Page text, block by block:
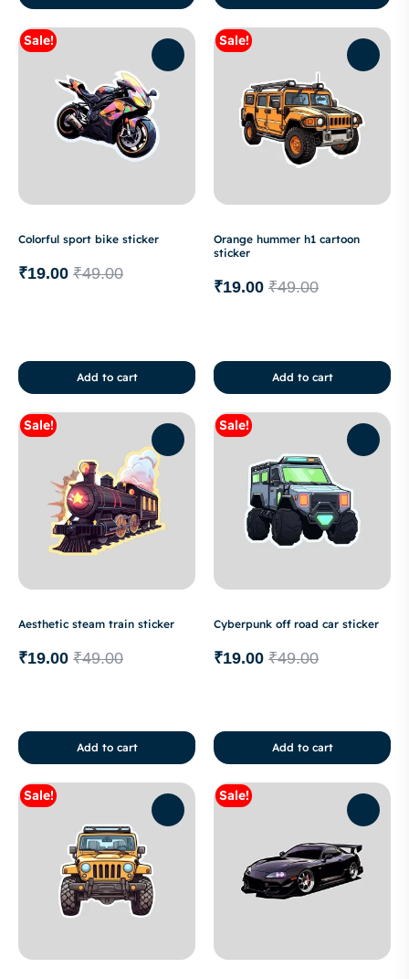
Sale!
Colorful sport bike sticker
₹49.00
₹19.00
Add to cart
Sale!
Orange hummer h1 cartoon
sticker
₹49.00
₹19.00
Add to cart
Sale!
Aesthetic steam train sticker
₹49.00
₹19.00
Add to cart
Sale!
Cyberpunk off road car sticker
₹49.00
₹19.00
Add to cart
Sale! Sale!